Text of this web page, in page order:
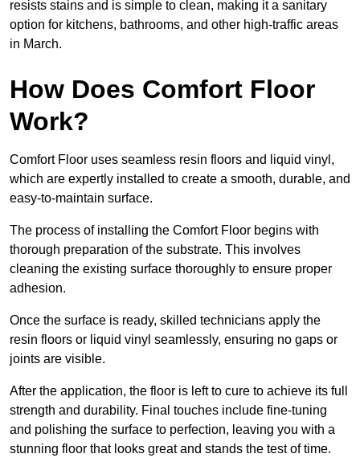
resists stains and is simple to clean, making it a sanitary
option for kitchens, bathrooms, and other high-traffic areas
in March.
How Does Comfort Floor
Work?
Comfort Floor uses seamless resin floors and liquid vinyl,
which are expertly installed to create a smooth, durable, and
easy-to-maintain surface.
The process of installing the Comfort Floor begins with
thorough preparation of the substrate. This involves
cleaning the existing surface thoroughly to ensure proper
adhesion.
Once the surface is ready, skilled technicians apply the
resin floors or liquid vinyl seamlessly, ensuring no gaps or
joints are visible.
After the application, the floor is left to cure to achieve its full
strength and durability. Final touches include fine-tuning
and polishing the surface to perfection, leaving you with a
stunning floor that looks great and stands the test of time.